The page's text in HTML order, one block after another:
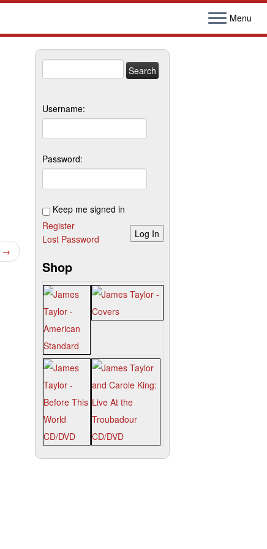
Menu
→
for:
Username:
Password:
Keep me signed in
Log In
Register
Lost Password
Shop